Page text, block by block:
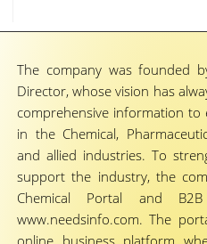
The company was founded
Director, whose vision has
comprehensive information
in the Chemical,
and allied industries. To
support the industry, the
Chemical Portal and
www.needsinfo.com. The